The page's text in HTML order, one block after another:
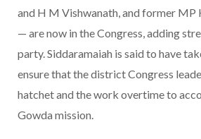
and H M Vishwanath, and former MP
— are now in the Congress, adding
party. Siddaramaiah is said to have
ensure that the district Congress
hatchet and the work overtime to
Gowda mission.